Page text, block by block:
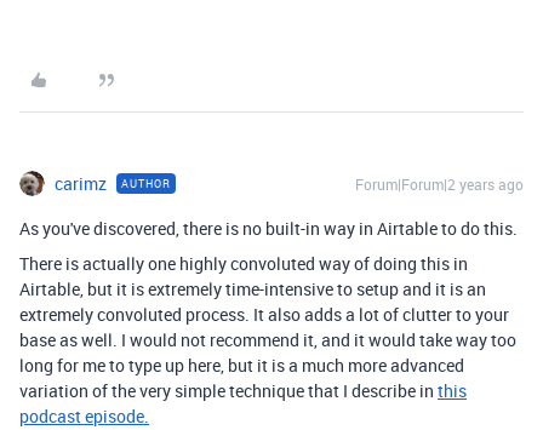
carimz AUTHOR Forum|Forum|2 years ago
As you've discovered, there is no built-in way in Airtable to do this.
There is actually one highly convoluted way of doing this in
Airtable, but it is extremely time-intensive to setup and it is an
extremely convoluted process. It also adds a lot of clutter to your
base as well. I would not recommend it, and it would take way too
long for me to type up here, but it is a much more advanced
variation of the very simple technique that I describe in this
podcast episode.